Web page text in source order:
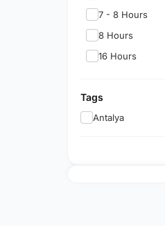
7 - 8 Hours
8 Hours
16 Hours
Tags
Antalya